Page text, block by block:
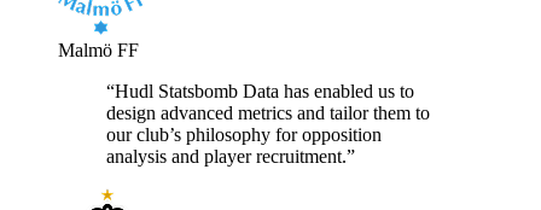
Malmö FF
“Hudl Statsbomb Data has enabled us to
design advanced metrics and tailor them to
our club’s philosophy for opposition
analysis and player recruitment.”